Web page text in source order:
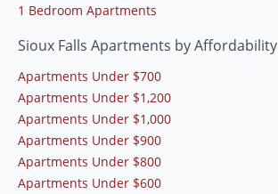
1 Bedroom Apartments
Sioux Falls Apartments by Affordability
Apartments Under $700
Apartments Under $1,200
Apartments Under $1,000
Apartments Under $900
Apartments Under $800
Apartments Under $600